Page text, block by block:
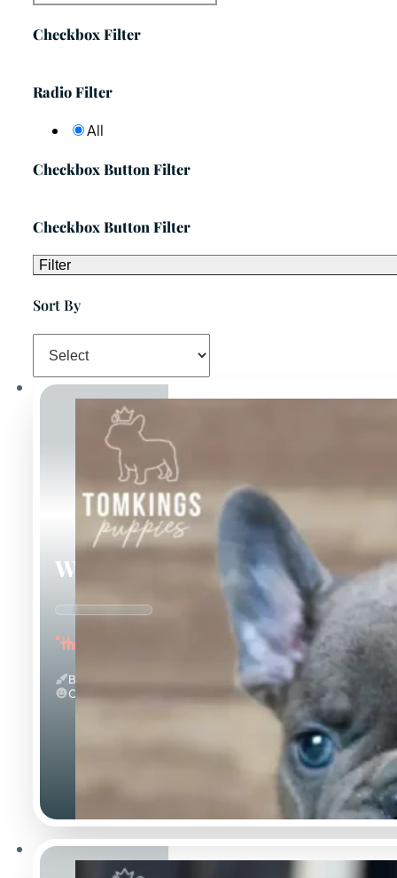
Checkbox Filter
Radio Filter
All
Checkbox Button Filter
Checkbox Button Filter
Filter
Sort By
Webster
"the Wonderful"
Blue
Calm